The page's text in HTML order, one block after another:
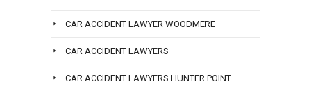
CAR ACCIDENT LAWYER WOODMERE
CAR ACCIDENT LAWYERS
CAR ACCIDENT LAWYERS HUNTER POINT